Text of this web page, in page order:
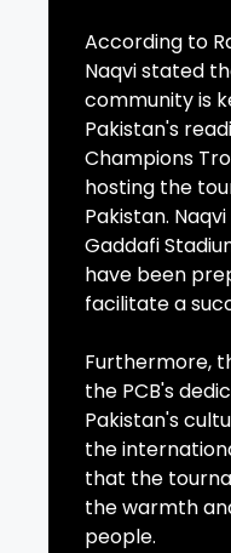
According to
Naqvi stated
community is
Pakistan's
Champions
hosting the
Pakistan.
Gaddafi
have been
facilitate a
Furthermore,
the PCB's
Pakistan's
the
that the
the warmth
people.